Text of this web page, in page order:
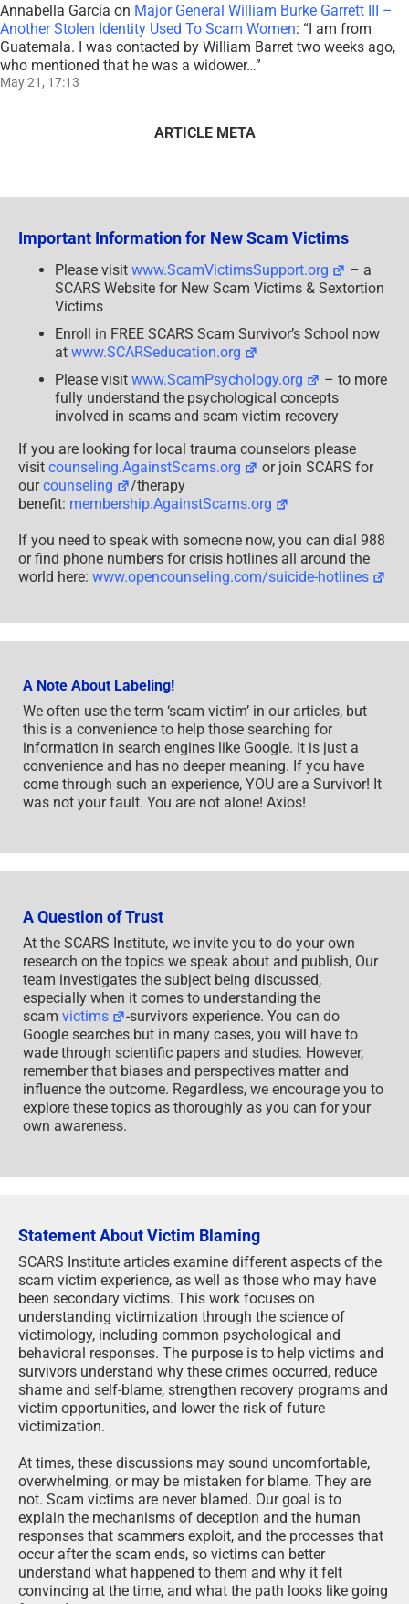
Annabella García on Major General William Burke Garrett III –
Another Stolen Identity Used To Scam Women: “I am from
Guatemala. I was contacted by William Barret two weeks ago,
who mentioned that he was a widower…”
May 21, 17:13
ARTICLE META
Important Information for New Scam Victims
Please visit www.ScamVictimsSupport.org
– a
SCARS Website for New Scam Victims & Sextortion
Victims
Enroll in FREE SCARS Scam Survivor’s School now
at www.SCARSeducation.org
Please visit www.ScamPsychology.org
– to more
fully understand the psychological concepts
involved in scams and scam victim recovery
If you are looking for local trauma counselors please
visit counseling.AgainstScams.org
or join SCARS for
ourcounseling
/therapy
benefit: membership.AgainstScams.org
If you need to speak with someone now, you can dial 988
or find phone numbers for crisis hotlines all around the
world here: www.opencounseling.com/suicide-hotlines
A Note About Labeling!
We often use the term ‘scam victim’ in our articles, but
this is a convenience to help those searching for
information in search engines like Google. It is just a
convenience and has no deeper meaning. If you have
come through such an experience, YOU are a Survivor! It
was not your fault. You are not alone! Axios!
A Question of Trust
At the SCARS Institute, we invite you to do your own
research on the topics we speak about and publish, Our
team investigates the subject being discussed,
especially when it comes to understanding the
scam victims
-survivors experience. You can do
Google searches but in many cases, you will have to
wade through scientific papers and studies. However,
remember that biases and perspectives matter and
influence the outcome. Regardless, we encourage you to
explore these topics as thoroughly as you can for your
own awareness.
Statement About Victim Blaming
SCARS Institute articles examine different aspects of the
scam victim experience, as well as those who may have
been secondary victims. This work focuses on
understanding victimization through the science of
victimology, including common psychological and
behavioral responses. The purpose is to help victims and
survivors understand why these crimes occurred, reduce
shame and self-blame, strengthen recovery programs and
victim opportunities, and lower the risk of future
victimization.
At times, these discussions may sound uncomfortable,
overwhelming, or may be mistaken for blame. They are
not. Scam victims are never blamed. Our goal is to
explain the mechanisms of deception and the human
responses that scammers exploit, and the processes that
occur after the scam ends, so victims can better
understand what happened to them and why it felt
convincing at the time, and what the path looks like going